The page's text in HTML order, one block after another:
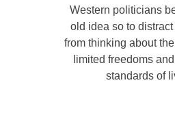
Western politicians
old idea so to
from thinking about
limited freedoms
standards of